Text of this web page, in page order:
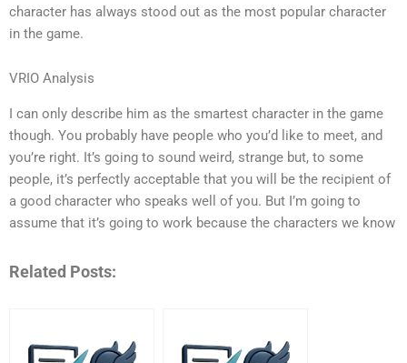
character has always stood out as the most popular character
in the game.
VRIO Analysis
I can only describe him as the smartest character in the game
though. You probably have people who you’d like to meet, and
you’re right. It’s going to sound weird, strange but, to some
people, it’s perfectly acceptable that you will be the recipient of
a good character who speaks well of you. But I’m going to
assume that it’s going to work because the characters we know
Related Posts: